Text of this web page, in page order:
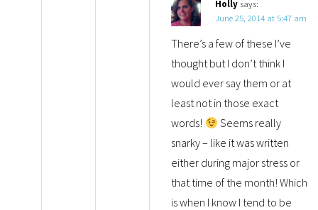
Holly says:
June 25, 2014 at 5:47 am
There’s a few of these I’ve
thought but I don’t think I
would ever say them or at
least not in those exact
words!
Seems really
snarky – like it was written
either during major stress or
that time of the month! Which
is when I know I tend to be